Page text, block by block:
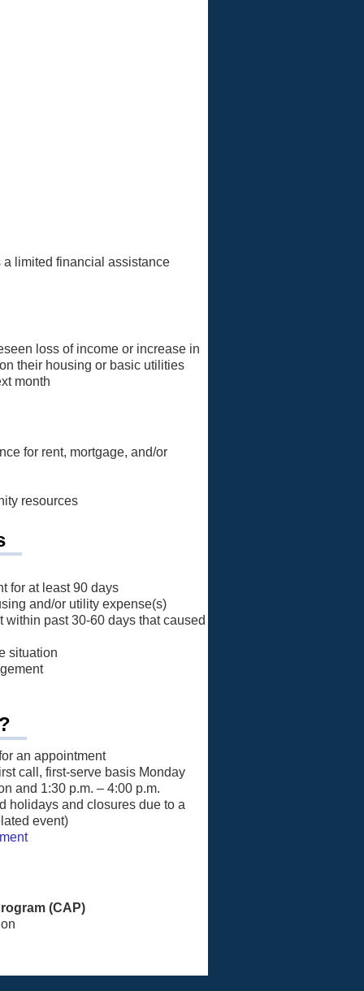
a limited financial assistance
loss of income or increase in
their housing or basic utilities
month
for rent, mortgage, and/or
resources
for at least 90 days
and/or utility expense(s)
past 30-60 days that caused
situation
an appointment
call, first-serve basis Monday
and 1:30 p.m. – 4:00 p.m.
holidays and closures due to a
event)
(CAP)